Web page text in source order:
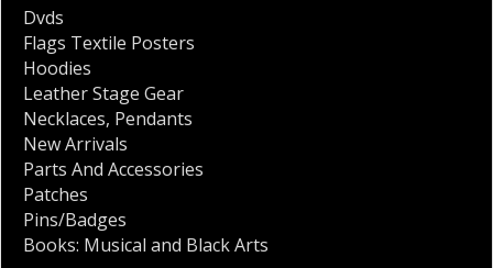
Dvds
Flags Textile Posters
Hoodies
Leather Stage Gear
Necklaces, Pendants
New Arrivals
Parts And Accessories
Patches
Pins/Badges
Books: Musical and Black Arts